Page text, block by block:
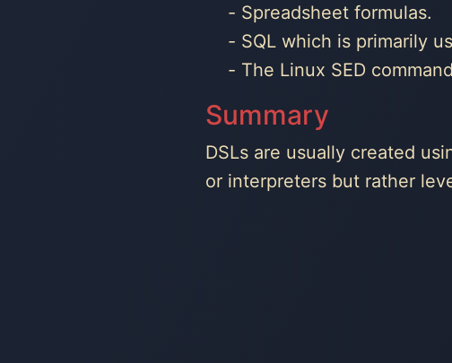
Spreadsheet formulas.
SQL which is primarily
The Linux SED
Summary
DSLs are usually created
or interpreters but rather